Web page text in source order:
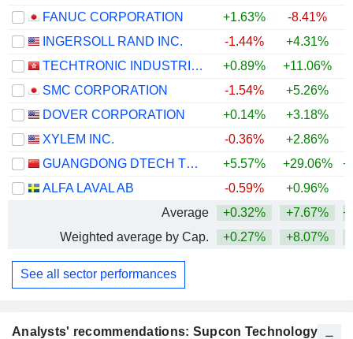
Analysts' recommendations: Supcon Technology
FANUC CORPORATION
+1.63% -8.41%
INGERSOLL RAND INC.
-1.44% +4.31%
TECHTRONIC INDUSTRIES COMPANY LIMITED
+0.89% +11.06%
SMC CORPORATION
-1.54% +5.26%
DOVER CORPORATION
+0.14% +3.18%
XYLEM INC.
-0.36% +2.86%
GUANGDONG DTECH TECHNOLOGY CO., LTD.
+5.57% +29.06%
ALFA LAVAL AB
-0.59% +0.96%
Average
+0.32% +7.67%
Weighted average by Cap.
+0.27% +8.07%
See all sector performances